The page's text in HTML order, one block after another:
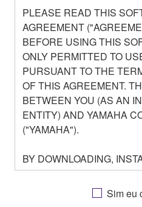
PLEASE READ THIS
AGREEMENT
BEFORE USING THIS
ONLY PERMITTED TO
PURSUANT TO THE
OF THIS AGREEMENT.
BETWEEN YOU (AS AN
ENTITY) AND YAMAHA
("YAMAHA").
BY DOWNLOADING,
OTHERWISE USING
AGREEING TO BE
THIS LICENSE. IF YOU
Sim eu